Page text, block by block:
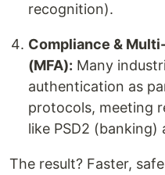
recognition).
Compliance &
(MFA): Many
authentication as
protocols, meeting
like PSD2 (banking)
The result? Faster,